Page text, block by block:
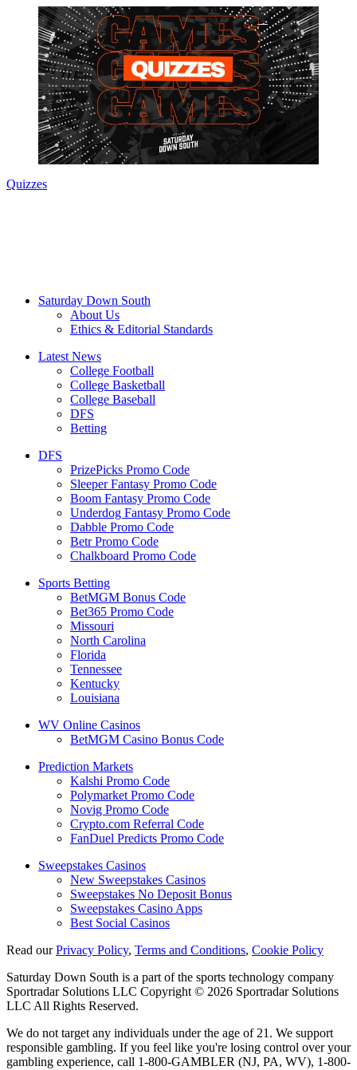
Quizzes
Saturday Down South
About Us
Ethics & Editorial Standards
Latest News
College Football
College Basketball
College Baseball
DFS
Betting
DFS
PrizePicks Promo Code
Sleeper Fantasy Promo Code
Boom Fantasy Promo Code
Underdog Fantasy Promo Code
Dabble Promo Code
Betr Promo Code
Chalkboard Promo Code
Sports Betting
BetMGM Bonus Code
Bet365 Promo Code
Missouri
North Carolina
Florida
Tennessee
Kentucky
Louisiana
WV Online Casinos
BetMGM Casino Bonus Code
Prediction Markets
Kalshi Promo Code
Polymarket Promo Code
Novig Promo Code
Crypto.com Referral Code
FanDuel Predicts Promo Code
Sweepstakes Casinos
New Sweepstakes Casinos
Sweepstakes No Deposit Bonus
Sweepstakes Casino Apps
Best Social Casinos
Read ourPrivacy Policy, Terms and Conditions, Cookie Policy
Saturday Down South is a part of the sports technology company
Sportradar Solutions LLC Copyright © 2026 Sportradar Solutions
LLC All Rights Reserved.
We do not target any individuals under the age of 21. We support
responsible gambling. If you feel like you're losing control over your
gambling experience, call 1-800-GAMBLER (NJ, PA, WV), 1-800-